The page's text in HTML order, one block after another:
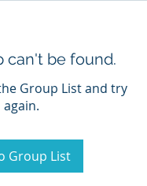
can't be found.
Group List and try
again.
Group List